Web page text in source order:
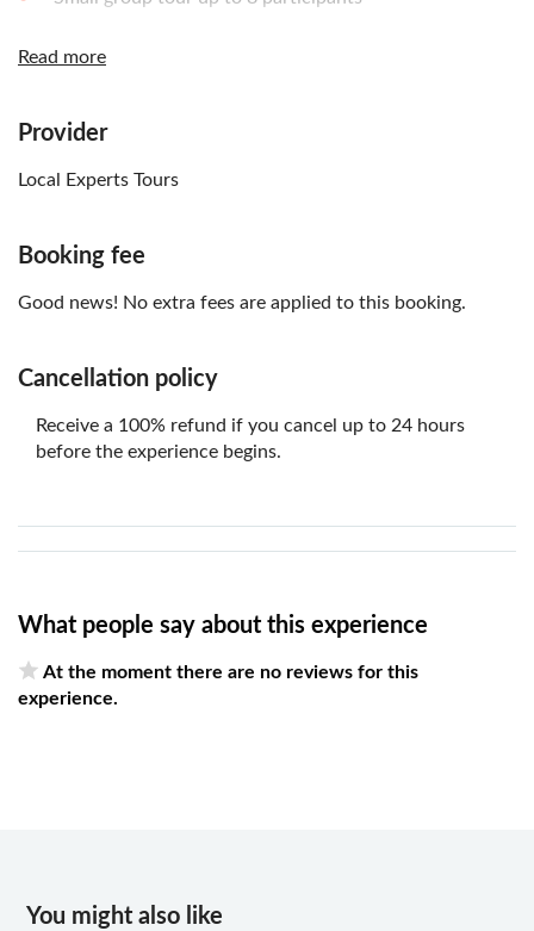
will contact you by email three days before the tour to
Not recommended for vegans
Read more
Provider
Local Experts Tours
Booking fee
Good news! No extra fees are applied to this booking.
Cancellation policy
Receive a 100% refund if you cancel up to 24 hours
before the experience begins.
What people say about this experience
At the moment there are no reviews for this
experience.
You might also like